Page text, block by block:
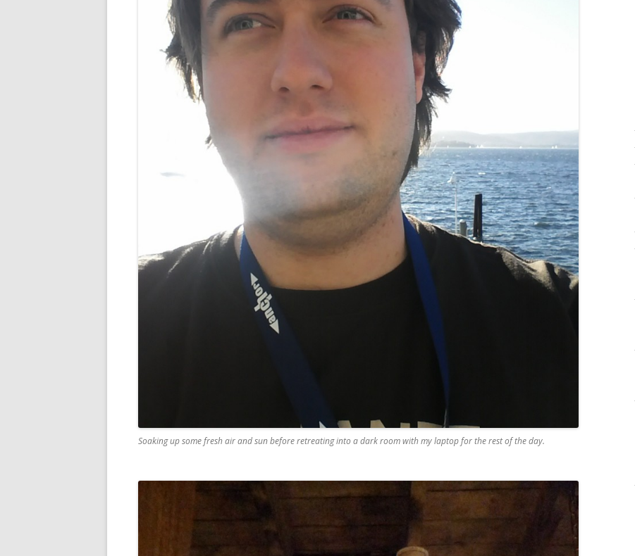
Soaking up some fresh air and sun before retreating into a dark room with my laptop for the rest of the day.